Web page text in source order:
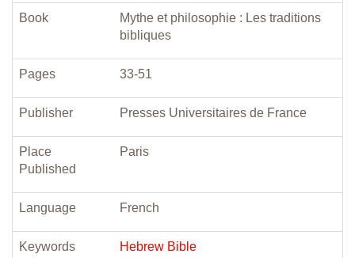
Book
Mythe et philosophie : Les traditions
bibliques
Pages 33-51
Publisher Presses Universitaires de France
Place
Published
Paris
Language French
Keywords
Hebrew Bible